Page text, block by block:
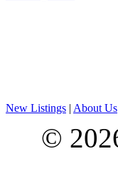
New Listings | About Us
©